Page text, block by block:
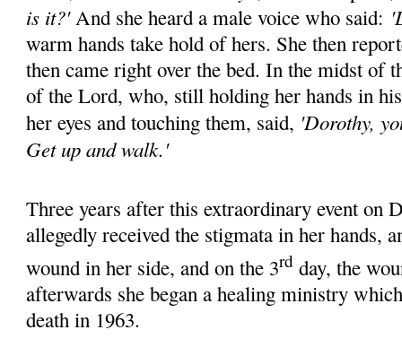
is it?'And she heard a male voice who said:
warm hands take hold of hers. She then
then came right over the bed. In the midst of
of the Lord, who, still holding her hands in
her eyes and touching them, said, 'Dorothy,
Get up and walk.'
Three years after this extraordinary event on
allegedly received the stigmata in her hands,
wound in her side, and on the 3rd day, the
afterwards she began a healing ministry
death in 1963.